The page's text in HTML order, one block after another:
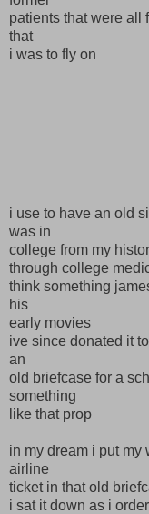
patients that were all
that
i was to fly on
i use to have an old
was in
college from my
through college
think something
his
early movies
ive since donated it
an
old briefcase for a
something
like that prop
in my dream i put my
airline
ticket in that old
i sat it down as i